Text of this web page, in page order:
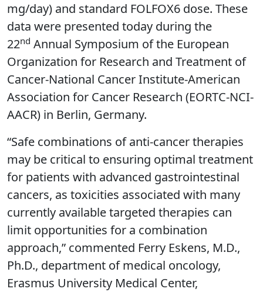
mg/day) and standard FOLFOX6 dose. These
data were presented today during the
22nd Annual Symposium of the European
Organization for Research and Treatment of
Cancer-National Cancer Institute-American
Association for Cancer Research (EORTC-NCI-
AACR) in Berlin, Germany.
“Safe combinations of anti-cancer therapies
may be critical to ensuring optimal treatment
for patients with advanced gastrointestinal
cancers, as toxicities associated with many
currently available targeted therapies can
limit opportunities for a combination
approach,” commented Ferry Eskens, M.D.,
Ph.D., department of medical oncology,
Erasmus University Medical Center,